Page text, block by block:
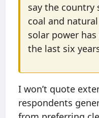
say the
coal and
solar power
the last six
I won’t quote
respondents